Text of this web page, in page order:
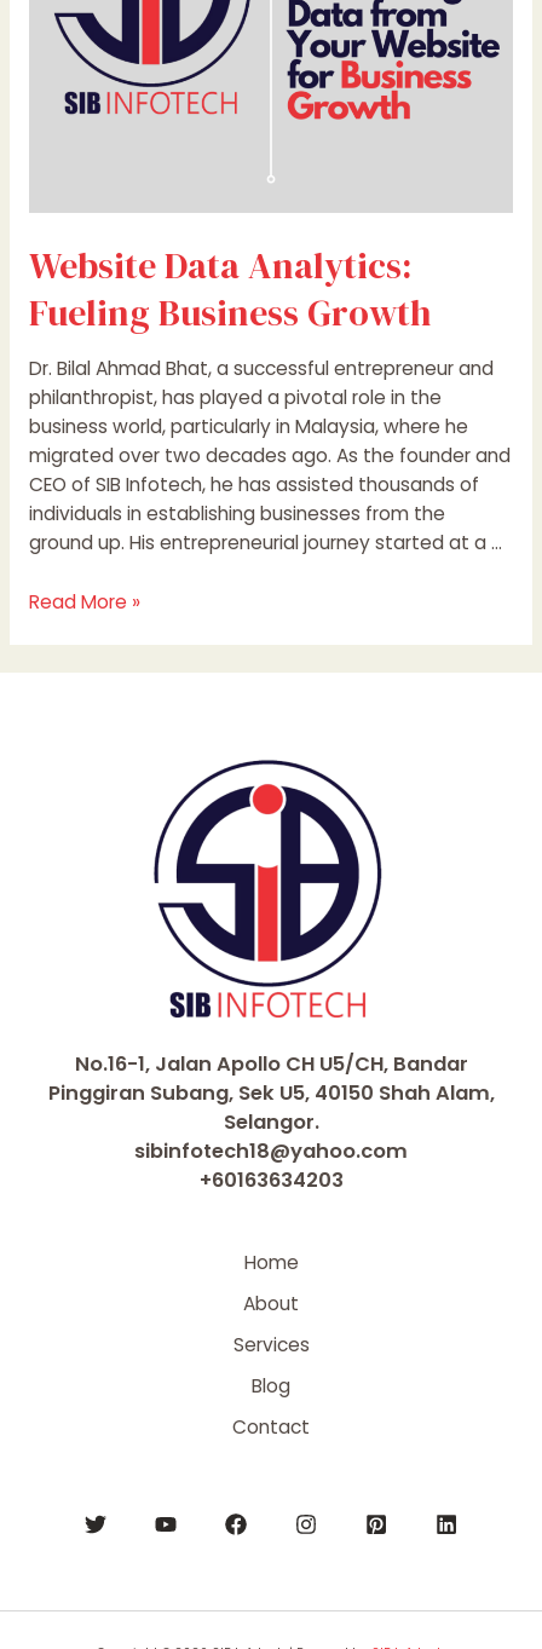
Website Data Analytics:
Fueling Business Growth
Dr. Bilal Ahmad Bhat, a successful entrepreneur and
philanthropist, has played a pivotal role in the
business world, particularly in Malaysia, where he
migrated over two decades ago. As the founder and
CEO of SIB Infotech, he has assisted thousands of
individuals in establishing businesses from the
ground up. His entrepreneurial journey started at a …
Read More »
No.16-1, Jalan Apollo CH U5/CH, Bandar
Pinggiran Subang, Sek U5, 40150 Shah Alam,
Selangor.
sibinfotech18@yahoo.com
+60163634203
Home
About
Services
Blog
Contact